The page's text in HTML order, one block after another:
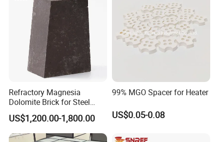
Refractory Magnesia
Dolomite Brick for Steel
Converter and Furnace
Lining
US$1,200.00-1,800.00
99% MGO Spacer for Heater
US$0.05-0.08